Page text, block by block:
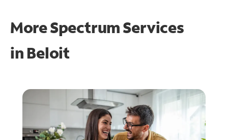
More Spectrum Services
in Beloit